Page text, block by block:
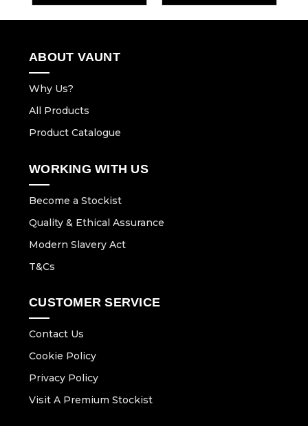
of 5
ABOUT VAUNT
Why Us?
All Products
Product Catalogue
WORKING WITH US
Become a Stockist
Quality & Ethical Assurance
Modern Slavery Act
T&Cs
CUSTOMER SERVICE
Contact Us
Cookie Policy
Privacy Policy
Visit A Premium Stockist